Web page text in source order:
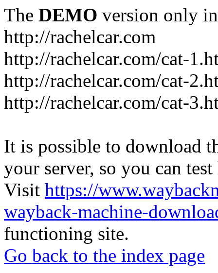
The DEMO version only
http://rachelcar.com
http://rachelcar.com/cat-
http://rachelcar.com/cat-
http://rachelcar.com/cat-
It is possible to download
your server, so you can
Visit https://
wayback-machine-
functioning site.
Go back to the index page